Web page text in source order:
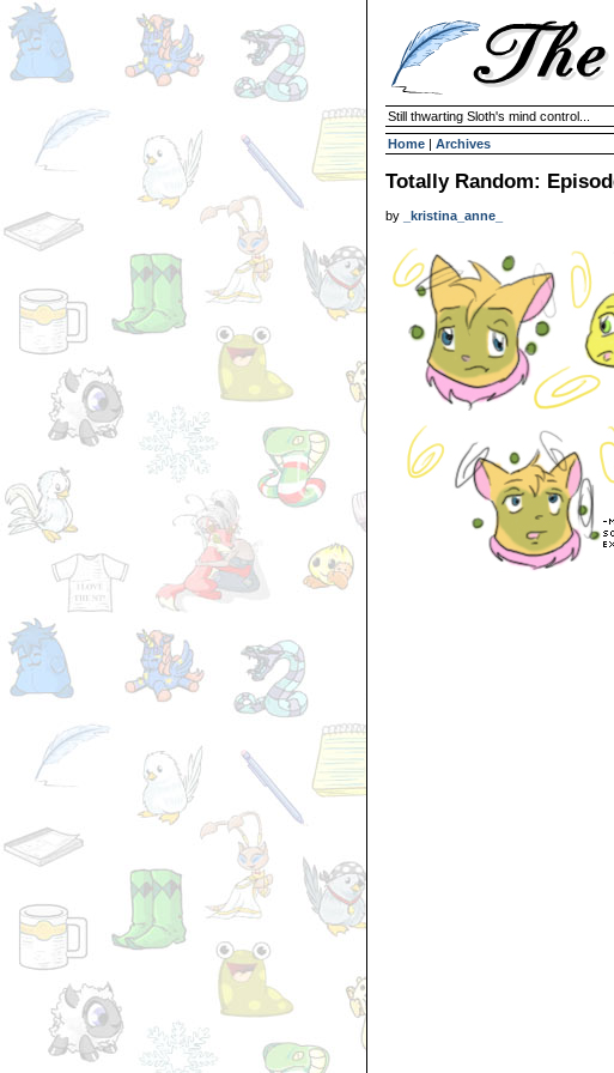
Still thwarting Sloth's mind control...
Home | Archives
Totally Random:
by _kristina_anne_